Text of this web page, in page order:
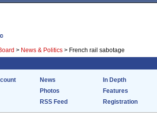
> News & Politics > French rail sabotage
News In Depth
Photos Features
RSS Feed Registration